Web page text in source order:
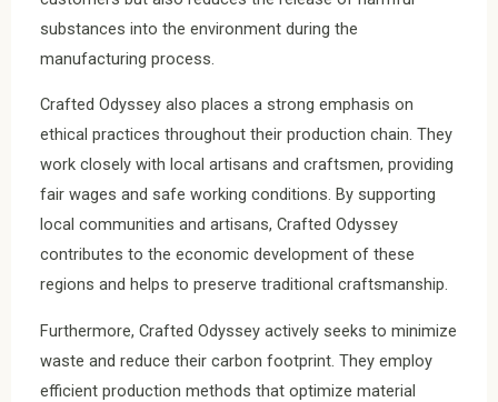
substances into the environment during the
manufacturing process.
Crafted Odyssey also places a strong emphasis on
ethical practices throughout their production chain. They
work closely with local artisans and craftsmen, providing
fair wages and safe working conditions. By supporting
local communities and artisans, Crafted Odyssey
contributes to the economic development of these
regions and helps to preserve traditional craftsmanship.
Furthermore, Crafted Odyssey actively seeks to minimize
waste and reduce their carbon footprint. They employ
efficient production methods that optimize material